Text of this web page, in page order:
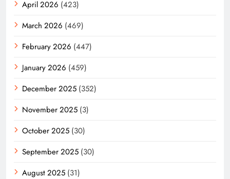
April 2026 (423)
March 2026 (469)
February 2026 (447)
January 2026 (459)
December 2025 (352)
November 2025 (3)
October 2025 (30)
September 2025 (30)
August 2025 (31)